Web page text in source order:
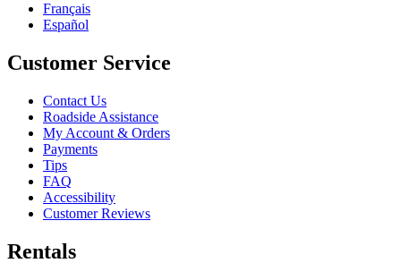
Français
Español
Customer Service
Contact Us
Roadside Assistance
My Account & Orders
Payments
Tips
FAQ
Accessibility
Customer Reviews
Rentals